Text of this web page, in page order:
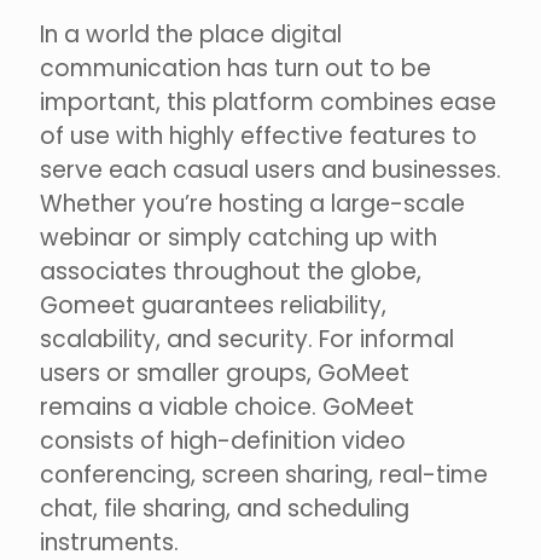
In a world the place digital
communication has turn out to be
important, this platform combines ease
of use with highly effective features to
serve each casual users and businesses.
Whether you’re hosting a large-scale
webinar or simply catching up with
associates throughout the globe,
Gomeet guarantees reliability,
scalability, and security. For informal
users or smaller groups, GoMeet
remains a viable choice. GoMeet
consists of high-definition video
conferencing, screen sharing, real-time
chat, file sharing, and scheduling
instruments.